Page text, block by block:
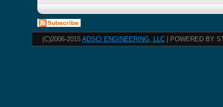
(C)2006-2015 ADSCI ENGINEERING, LLC | POWERED BY